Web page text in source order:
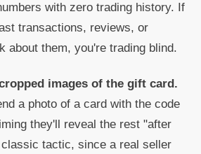
with zero trading history. If
transactions, reviews, or
about them, you're trading blind.
images of the gift card.
a photo of a card with the code
they'll reveal the rest "after
tactic, since a real seller